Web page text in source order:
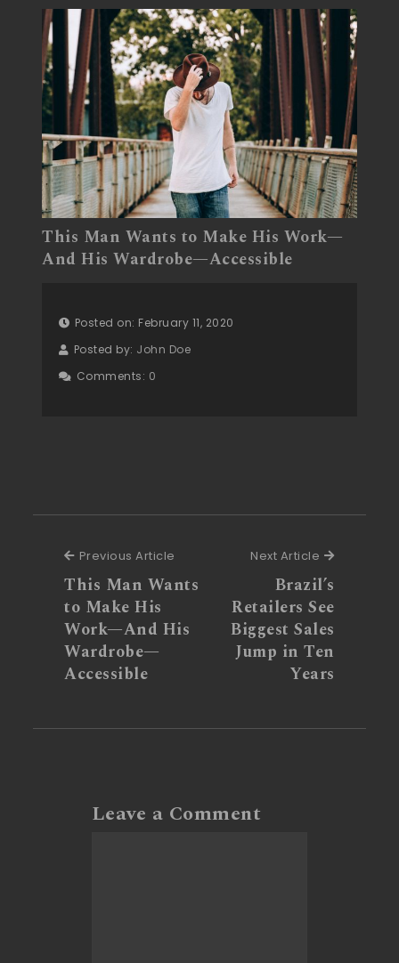
This Man Wants to Make His Work—
And His Wardrobe—Accessible
Posted on: February 11, 2020
Posted by: John Doe
Comments: 0
Previous Article Previous Article
This Man Wants
to Make His
Work—And His
Wardrobe—
Accessible
Next Article Next
Brazil’s
Retailers See
Biggest Sales
Jump in Ten
Years
Leave a Comment